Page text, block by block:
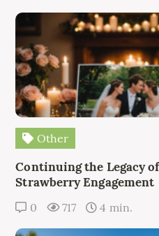
Other
Continuing the Legacy
Strawberry Engagement
0 717 4 min.